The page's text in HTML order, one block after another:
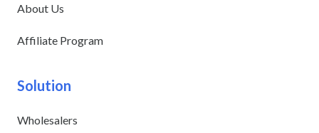
About Us
Affiliate Program
Solution
Wholesalers